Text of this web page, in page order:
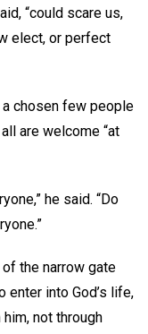
“could scare us,
elect, or perfect
a chosen few people
are welcome “at
he said. “Do
the narrow gate
enter into God’s life,
not through